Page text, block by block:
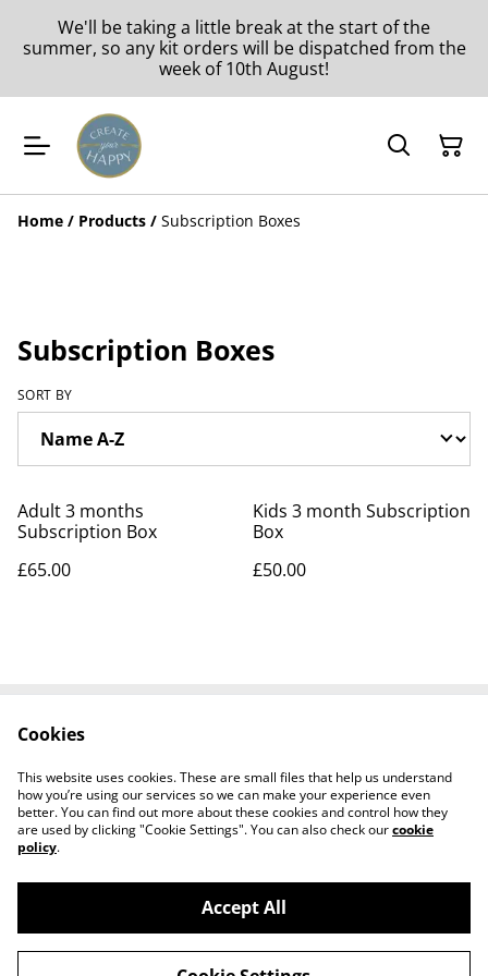
We'll be taking a little break at the start of the
summer, so any kit orders will be dispatched from the
week of 10th August!
Home / Products / Subscription Boxes
Subscription Boxes
SORT BY
Adult 3 months
Subscription Box
£65.00
Kids 3 month Subscription
Box
£50.00
Privacy Policy
Cookie Policy
Visit our Etsy Shop
©2026Create Your Happy
Cookies
This website uses cookies. These are small files that help us understand
how you’re using our services so we can make your experience even
better. You can find out more about these cookies and control how they
are used by clicking "Cookie Settings". You can also check ourcookie
policy.
Accept All